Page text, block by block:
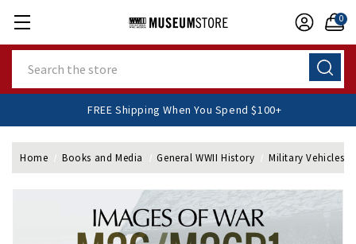
0
FREE Shipping When You Spend $100+
Home Books and Media General WWII History Military Vehicles